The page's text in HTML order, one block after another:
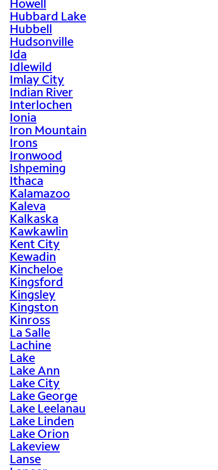
Howell
Hubbard Lake
Hubbell
Hudsonville
Ida
Idlewild
Imlay City
Indian River
Interlochen
Ionia
Iron Mountain
Irons
Ironwood
Ishpeming
Ithaca
Kalamazoo
Kaleva
Kalkaska
Kawkawlin
Kent City
Kewadin
Kincheloe
Kingsford
Kingsley
Kingston
Kinross
La Salle
Lachine
Lake
Lake Ann
Lake City
Lake George
Lake Leelanau
Lake Linden
Lake Orion
Lakeview
Lanse